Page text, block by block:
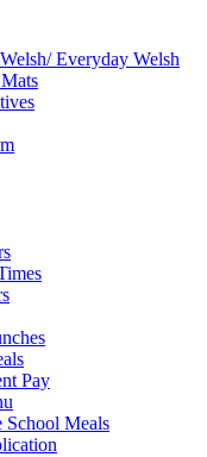
Everyday Welsh
Pay
School Meals